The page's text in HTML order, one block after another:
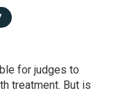
for judges to
treatment. But is